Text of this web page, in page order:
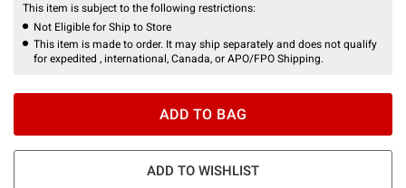
This item is subject to the following restrictions:
Not Eligible for Ship to Store
This item is made to order. It may ship separately and does not qualify
for expedited , international, Canada, or APO/FPO Shipping.
ADD TO BAG
ADD TO WISHLIST